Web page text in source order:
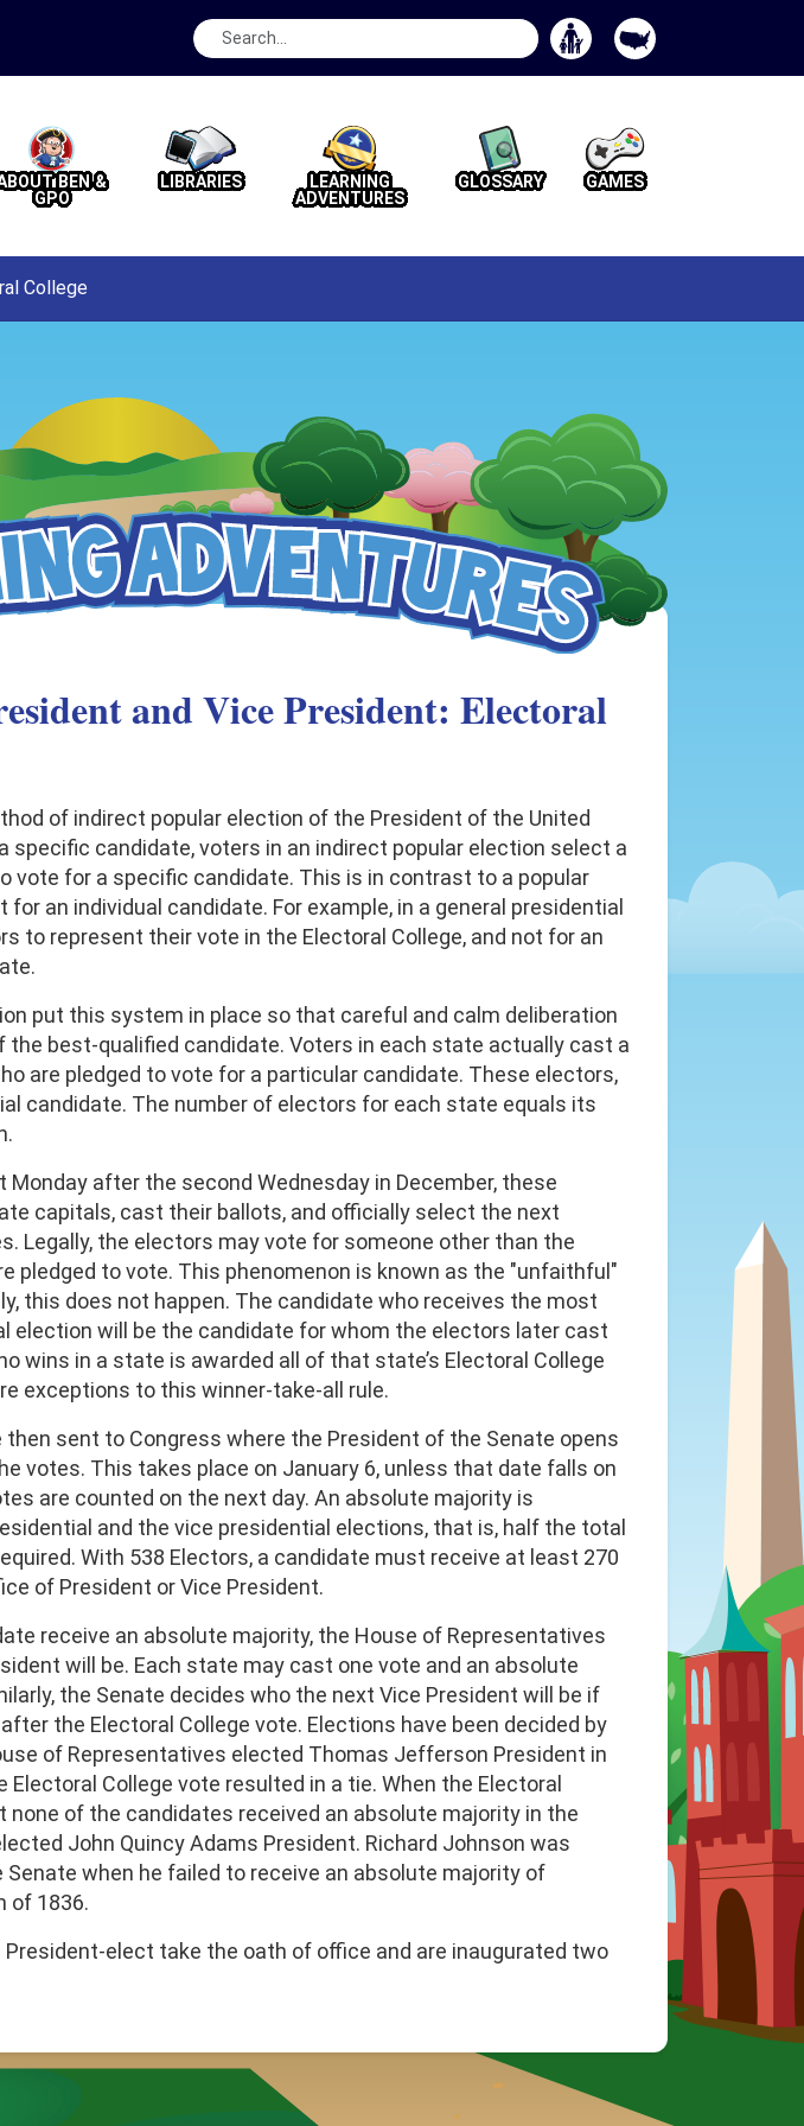
Search
BEN &
GPO
LIBRARIES
LEARNING
ADVENTURES
GLOSSARY GAMES
College
and Vice President: Electoral
of indirect popular election of the President of the United
specific candidate, voters in an indirect popular election select a
vote for a specific candidate. This is in contrast to a popular
an individual candidate. For example, in a general presidential
to represent their vote in the Electoral College, and not for an
put this system in place so that careful and calm deliberation
the best-qualified candidate. Voters in each state actually cast a
are pledged to vote for a particular candidate. These electors,
candidate. The number of electors for each state equals its
Monday after the second Wednesday in December, these
capitals, cast their ballots, and officially select the next
Legally, the electors may vote for someone other than the
pledged to vote. This phenomenon is known as the "unfaithful"
this does not happen. The candidate who receives the most
election will be the candidate for whom the electors later cast
wins in a state is awarded all of that state’s Electoral College
exceptions to this winner-take-all rule.
sent to Congress where the President of the Senate opens
votes. This takes place on January 6, unless that date falls on
are counted on the next day. An absolute majority is
and the vice presidential elections, that is, half the total
With 538 Electors, a candidate must receive at least 270
of President or Vice President.
receive an absolute majority, the House of Representatives
will be. Each state may cast one vote and an absolute
the Senate decides who the next Vice President will be if
the Electoral College vote. Elections have been decided by
of Representatives elected Thomas Jefferson President in
College vote resulted in a tie. When the Electoral
none of the candidates received an absolute majority in the
John Quincy Adams President. Richard Johnson was
when he failed to receive an absolute majority of
of 1836.
elect take the oath of office and are inaugurated two